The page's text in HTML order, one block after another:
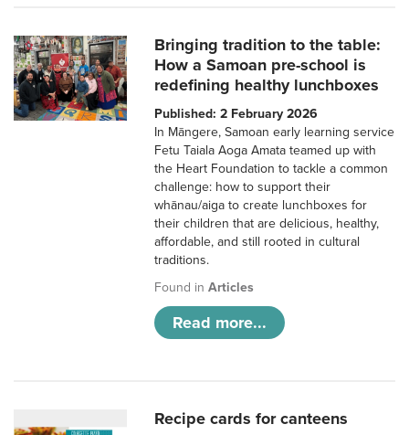
Bringing tradition to the table:
How a Samoan pre-school is
redefining healthy lunchboxes
Published: 2 February 2026
In Māngere, Samoan early learning service
Fetu Taiala Aoga Amata teamed up with
the Heart Foundation to tackle a common
challenge: how to support their
whānau/aiga to create lunchboxes for
their children that are delicious, healthy,
affordable, and still rooted in cultural
traditions.
Found inArticles
Read more...
Recipe cards for canteens